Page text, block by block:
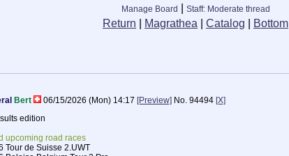
Manage Board
Staff: Moderate thread
Return Magrathea Catalog Bottom
Bert 06/15/2026 (Mon) 14:17 [Preview] No. 94494 [X]
edition
upcoming road races
Tour de Suisse 2.UWT